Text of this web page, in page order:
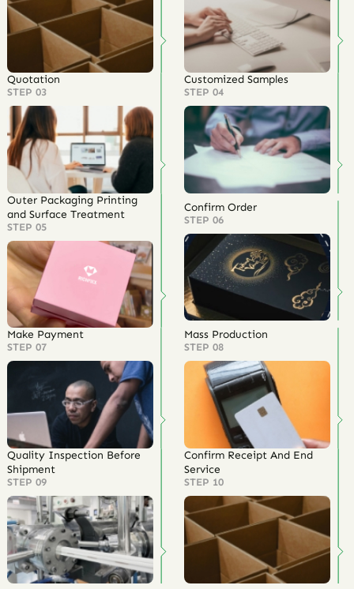
Quotation
STEP 03
Customized Samples
STEP 04
Outer Packaging Printing
and Surface Treatment
STEP 05
Confirm Order
STEP 06
Make Payment
STEP 07
Mass Production
STEP 08
Quality Inspection Before
Shipment
STEP 09
Confirm Receipt And End
Service
STEP 10